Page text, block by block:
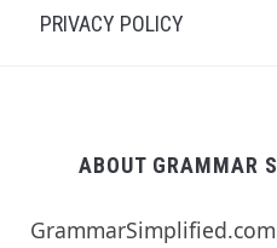
PRIVACY POLICY
ABOUT GRAMMAR